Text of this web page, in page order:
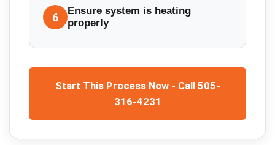
6
Ensure system is heating
properly
Start This Process Now - Call 505-
316-4231